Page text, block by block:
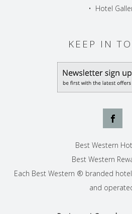
• Hotel
KEEP IN
Best Western
Best Western
Each Best Western ® branded
and